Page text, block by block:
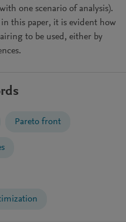
one scenario of analysis).
this paper, it is evident how
to be used, either by
Pareto front